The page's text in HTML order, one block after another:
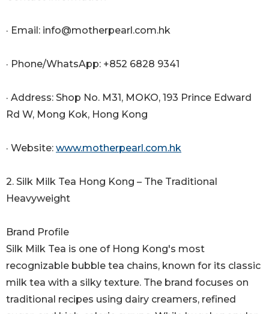
· Email: info@motherpearl.com.hk
· Phone/WhatsApp: +852 6828 9341
· Address: Shop No. M31, MOKO, 193 Prince Edward
Rd W, Mong Kok, Hong Kong
· Website: www.motherpearl.com.hk
2. Silk Milk Tea Hong Kong – The Traditional
Heavyweight
Brand Profile
Silk Milk Tea is one of Hong Kong's most
recognizable bubble tea chains, known for its classic
milk tea with a silky texture. The brand focuses on
traditional recipes using dairy creamers, refined